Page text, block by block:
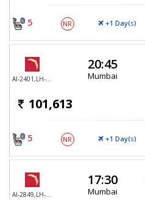
5 NR +1 Day(S)
20:45
Mumbai
101,613
5 NR +1 Day(S)
17:30
Mumbai